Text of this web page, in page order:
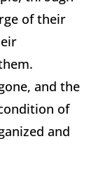
of their
and the
of
and